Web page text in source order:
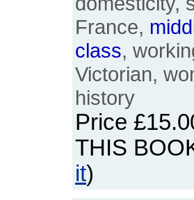
France,
class,
Victorian,
history
Price
THIS
it)